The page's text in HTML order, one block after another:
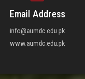
Email Address
info@aumdc.edu.pk
www.aumdc.edu.pk